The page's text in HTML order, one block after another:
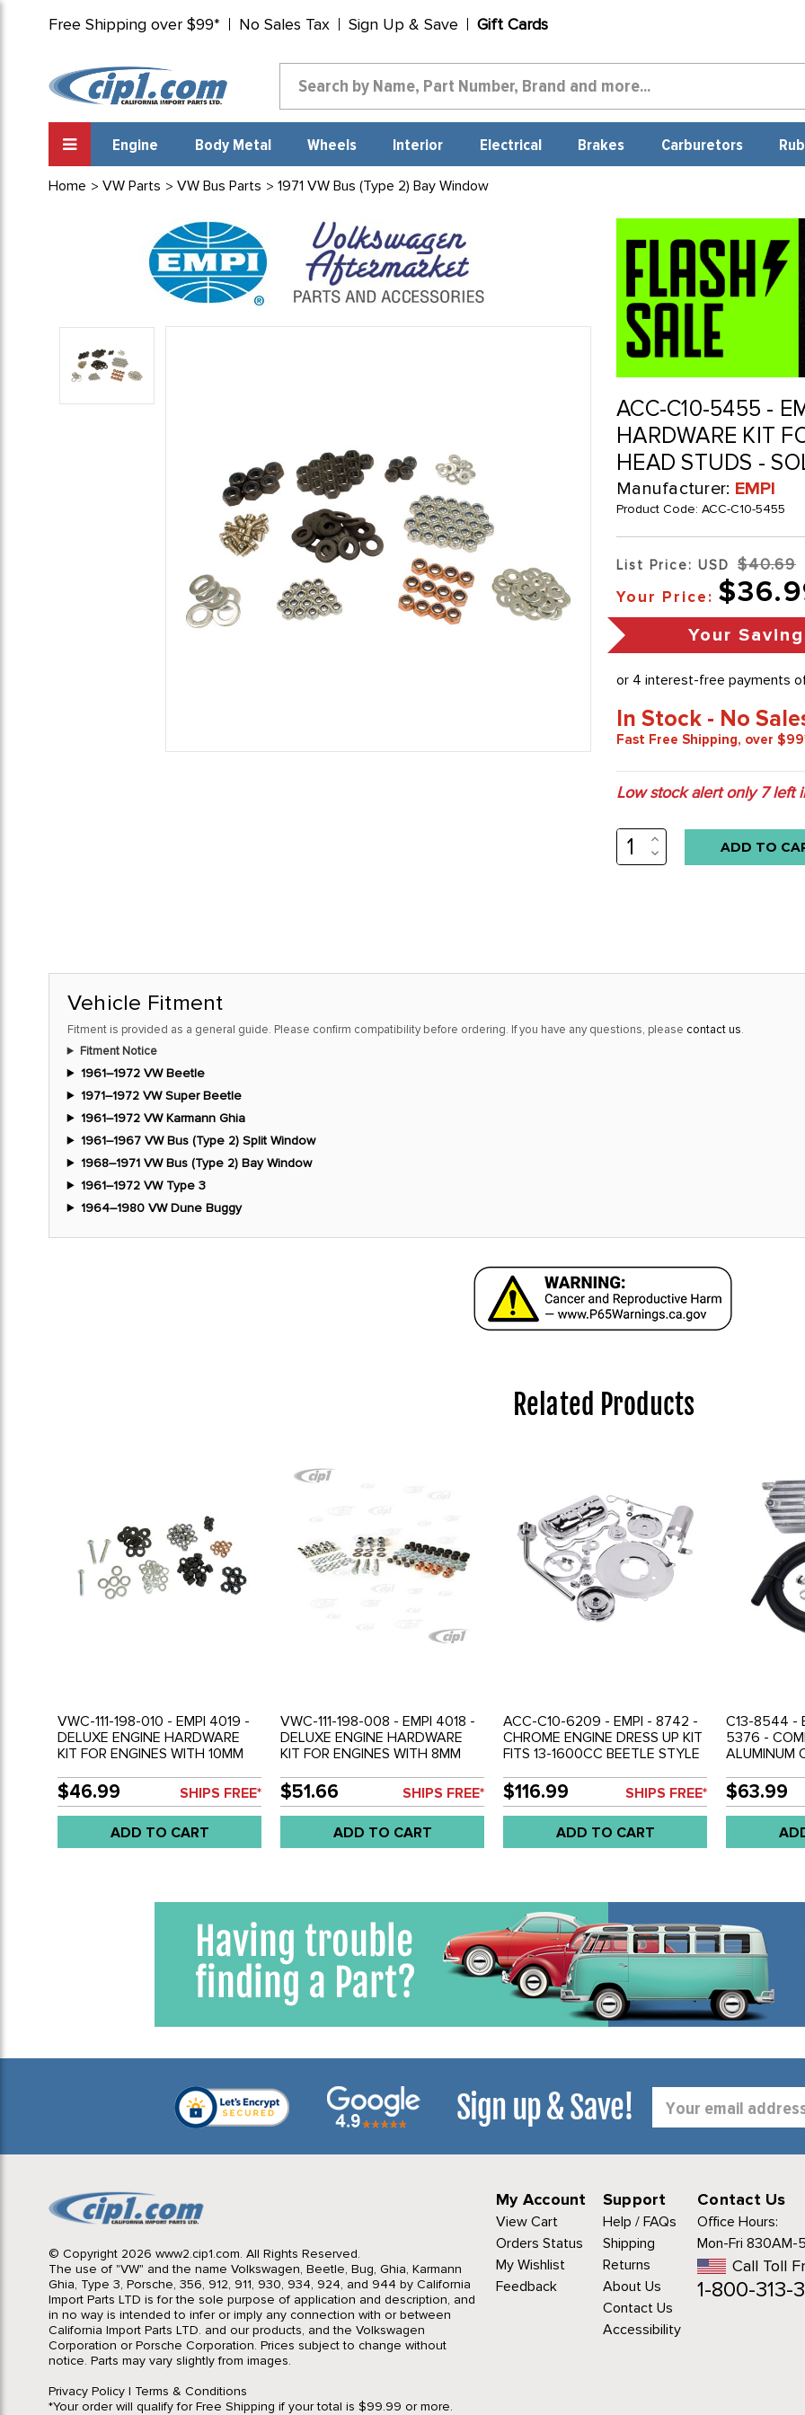
Free Shipping over $99* No Sales Tax Sign Up & Save Gift Cards
Engine Body Metal Wheels Interior Electrical Brakes Carburetors
Home VW Parts VW Bus Parts 1971 VW Bus (Type 2) Bay Window
ACC-C10-5455 -
HARDWARE KIT
HEAD STUDS -
Manufacturer: EMPI
Product Code: ACC-C10-5455
List Price: USD $40.69
Your Price:
Your
In Stock - No
Fast Free Shipping, over
Low stock alert only7left
INCREASE
QUANTITY:
DECREASE
QUANTITY:
Vehicle Fitment
Fitment is provided as a general guide. Please confirm compatibility before ordering. If you have any questions, please contact us.
Fitment Notice
1961–1972 VW Beetle
1971–1972 VW Super Beetle
1961–1972 VW Karmann Ghia
1961–1967 VW Bus (Type 2) Split Window
1968–1971 VW Bus (Type 2) Bay Window
1961–1972 VW Type 3
1964–1980 VW Dune Buggy
Related Products
VWC-111-198-010 - EMPI 4019 -
DELUXE ENGINE HARDWARE
KIT FOR ENGINES WITH 10MM
KIT
$46.99 SHIPS FREE*
ADD TO CART
VWC-111-198-008 - EMPI 4018 -
DELUXE ENGINE HARDWARE
KIT FOR ENGINES WITH 8MM
KIT
$51.66 SHIPS FREE*
ADD TO CART
ACC-C10-6209 - EMPI - 8742 -
CHROME ENGINE DRESS UP KIT
FITS 13-1600CC BEETLE STYLE
$116.99 SHIPS FREE*
ADD TO CART
C13-8544 -
5376 -
ALUMINUM
FIREWALL
ENGINES -
$63.99
Sign up & Save!
Address
© Copyright 2026 www2.cip1.com. All Rights Reserved.
The use of "VW" and the name Volkswagen, Beetle, Bug, Ghia, Karmann
Ghia, Type 3, Porsche, 356, 912, 911, 930, 934, 924, and 944 by California
Import Parts LTD is for the sole purpose of application and description, and
in no way is intended to infer or imply any connection with or between
California Import Parts LTD. and our products, and the Volkswagen
Corporation or Porsche Corporation. Prices subject to change without
notice. Parts may vary slightly from images.
Privacy Policy| Terms & Conditions
*Your order will qualify for Free Shipping if your total is $99.99 or more.
My Account
View Cart
Orders Status
My Wishlist
Feedback
Support
Help / FAQs
Shipping
Returns
About Us
Contact Us
Accessibility
Contact Us
Office Hours:
Mon-Fri 830AM-
Call Toll
1-800-313-